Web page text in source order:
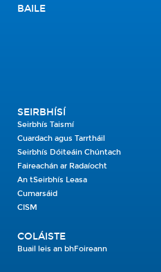
BAILE
SEIRBHÍSÍ
Seirbhís Taismí
Cuardach agus Tarrtháil
Seirbhís Dóiteáin Chúntach
Faireachán ar Radaíocht
An tSeirbhís Leasa
Cumarsáid
CISM
COLÁISTE
Buail leis an bhFoireann